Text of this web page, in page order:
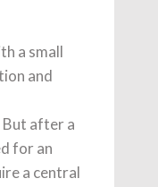
a small
and
But after a
for an
a central